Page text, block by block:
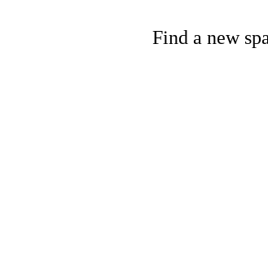
Find a new